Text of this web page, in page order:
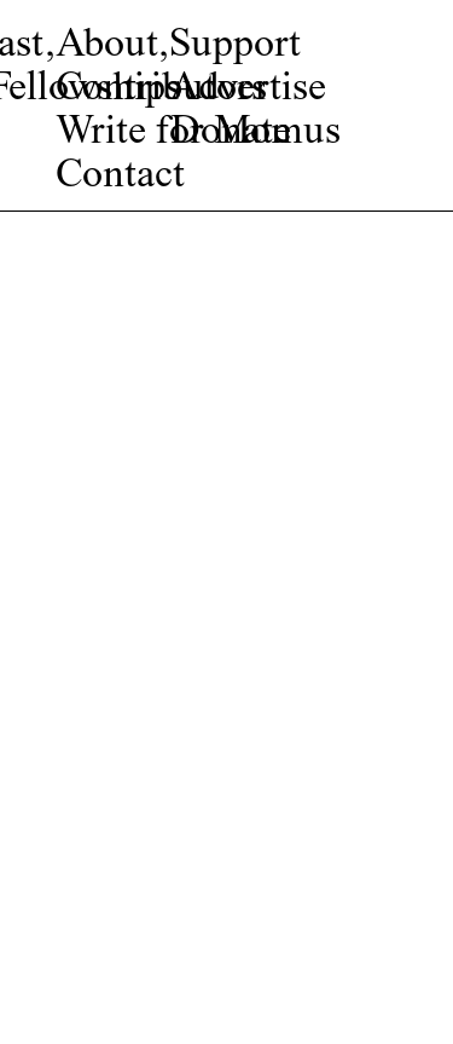
,About,
Contributors
Write for Momus
Contact
Support
Advertise
Donate